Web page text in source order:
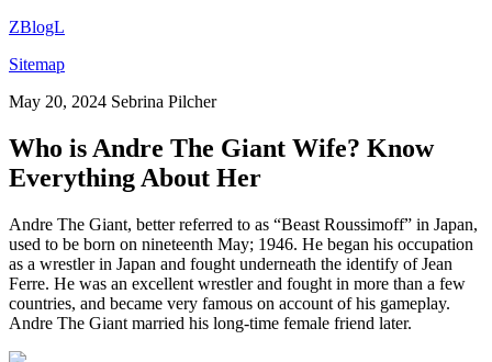
ZBlogL
Sitemap
May 20, 2024 Sebrina Pilcher
Who is Andre The Giant Wife? Know
Everything About Her
Andre The Giant, better referred to as “Beast Roussimoff” in Japan,
used to be born on nineteenth May; 1946. He began his occupation
as a wrestler in Japan and fought underneath the identify of Jean
Ferre. He was an excellent wrestler and fought in more than a few
countries, and became very famous on account of his gameplay.
Andre The Giant married his long-time female friend later.